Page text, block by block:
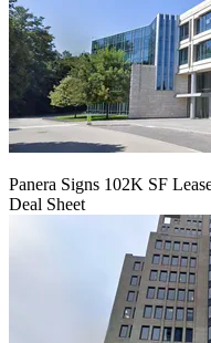
Panera Signs 102K SF
Deal Sheet